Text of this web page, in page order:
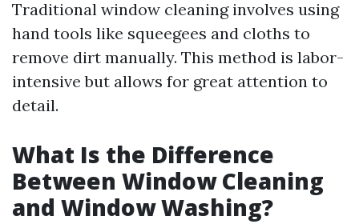
Traditional window cleaning involves using
hand tools like squeegees and cloths to
remove dirt manually. This method is labor-
intensive but allows for great attention to
detail.
What Is the Difference
Between Window Cleaning
and Window Washing?